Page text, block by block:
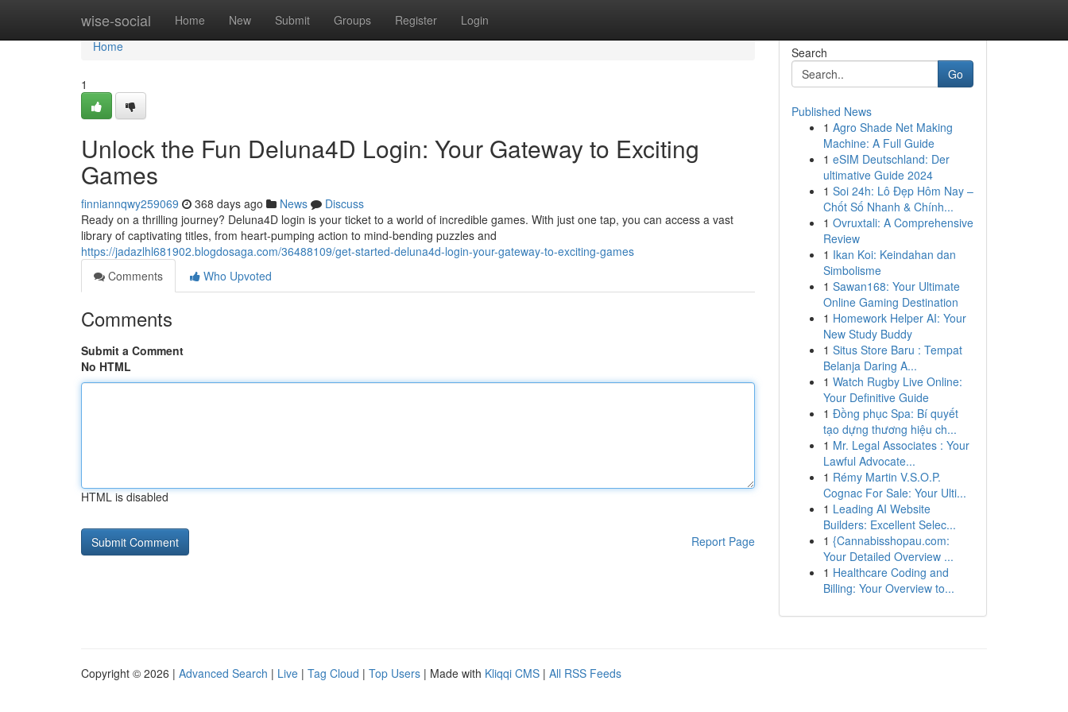
wise-social Home New Submit Groups Register Login
Home
Home
1
Unlock the Fun Deluna4D Login: Your Gateway to Exciting
Games
finniannqwy259069 368 days ago News
Discuss
Ready on a thrilling journey? Deluna4D login is your ticket to a world of incredible games. With just one tap, you can access a vast
library of captivating titles, from heart-pumping action to mind-bending puzzles and
https://jadazlhl681902.blogdosaga.com/36488109/get-started-deluna4d-login-your-gateway-to-exciting-games
Comments
Who Upvoted
Comments
Submit a Comment
No HTML
HTML is disabled
Report Page
Search
Go
Published News
1 Agro Shade Net Making
Machine: A Full Guide
1 eSIM Deutschland: Der
ultimative Guide 2024
1 Soi 24h: Lô Đẹp Hôm Nay –
Chốt Số Nhanh & Chính...
1 Ovruxtali: A Comprehensive
Review
1 Ikan Koi: Keindahan dan
Simbolisme
1 Sawan168: Your Ultimate
Online Gaming Destination
1 Homework Helper AI: Your
New Study Buddy
1 Situs Store Baru : Tempat
Belanja Daring A...
1 Watch Rugby Live Online:
Your Definitive Guide
1 Đồng phục Spa: Bí quyết
tạo dựng thương hiệu ch...
1 Mr. Legal Associates : Your
Lawful Advocate...
1 Rémy Martin V.S.O.P.
Cognac For Sale: Your Ulti...
1 Leading AI Website
Builders: Excellent Selec...
1 {Cannabisshopau.com:
Your Detailed Overview ...
1 Healthcare Coding and
Billing: Your Overview to...
Copyright © 2026 | Advanced Search | Live | Tag Cloud | Top Users | Made with Kliqqi CMS | All RSS Feeds